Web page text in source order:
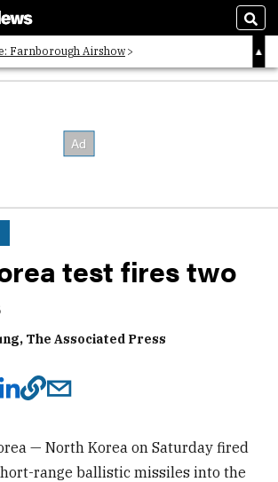
Farnborough Airshow
Architects List
test fires two
The Associated Press
— North Korea on Saturday fired
range ballistic missiles into the